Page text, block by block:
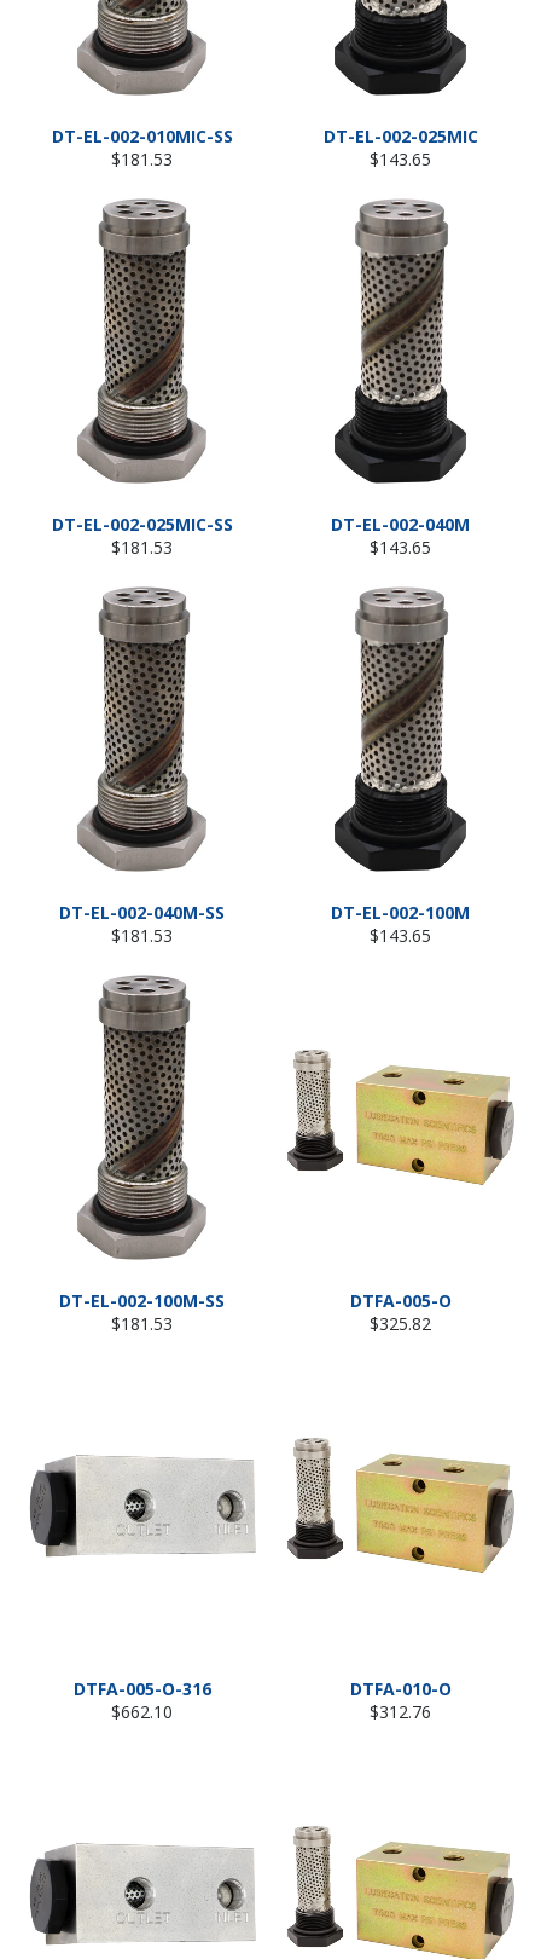
DT-EL-002-010MIC-SS
Regular
$181.53
DT-EL-002-025MIC
Regular
$143.65
DT-EL-002-025MIC-SS
Regular
$181.53
DT-EL-002-040M
Regular
$143.65
DT-EL-002-040M-SS
Regular
$181.53
DT-EL-002-100M
Regular
$143.65
DT-EL-002-100M-SS
Regular
$181.53
DTFA-005-O
Regular
$325.82
DTFA-005-O-316
Regular
$662.10
DTFA-010-O
Regular
$312.76